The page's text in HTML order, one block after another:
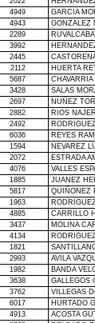
4949
GARCIA
4943
GONZALEZ
2289
3992
2445
2112
HUERTA
5687
3428
SALAS
2697
NUÑEZ
2882
RIOS
2492
6036
REYES
1594
NEVAREZ
2072
ESTRADA
4076
VALLES
1885
JUANEZ
5817
QUIÑONEZ
1963
4885
CARRILLO
3437
MOLINA
4134
1821
2993
AVILA
1982
BANDA
3638
GALLEGOS
3762
VILLEGAS
6017
HURTADO
4913
ACOSTA